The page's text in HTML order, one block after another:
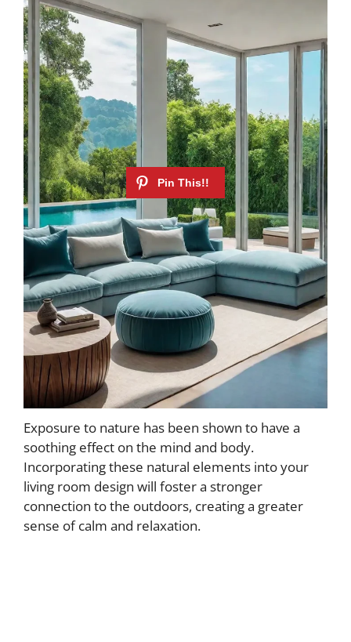
Exposure to nature has been shown to have a
soothing effect on the mind and body.
Incorporating these natural elements into your
living room design will foster a stronger
connection to the outdoors, creating a greater
sense of calm and relaxation.